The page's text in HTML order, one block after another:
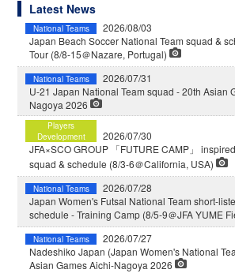
Latest News
National Teams
2026/08/03
Japan Beach Soccer National Team squad &
Tour (8/8-15＠Nazare, Portugal)
National Teams
2026/07/31
U-21 Japan National Team squad - 20th Asian
Nagoya 2026
Players
Development
2026/07/30
JFA×SCO GROUP 「FUTURE CAMP」
squad & schedule (8/3-6＠California, USA)
National Teams
2026/07/28
Japan Women's Futsal National Team short-
schedule - Training Camp (8/5-9＠JFA YUME
National Teams
2026/07/27
Nadeshiko Japan (Japan Women's National
Asian Games Aichi-Nagoya 2026